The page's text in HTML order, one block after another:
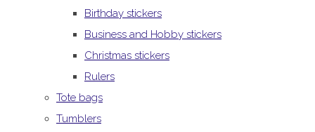
Birthday stickers
Business and Hobby stickers
Christmas stickers
Rulers
Tote bags
Tumblers